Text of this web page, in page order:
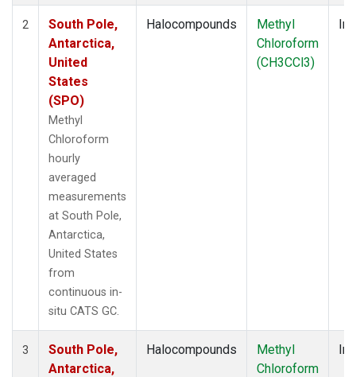
2
South Pole,
Antarctica,
United
States
(SPO)
Methyl
Chloroform
hourly
averaged
measurements
at South Pole,
Antarctica,
United States
from
continuous in-
situ CATS GC.
Halocompounds
Methyl
Chloroform
(CH3CCl3)
3
South Pole,
Antarctica,
Halocompounds
Methyl
Chloroform